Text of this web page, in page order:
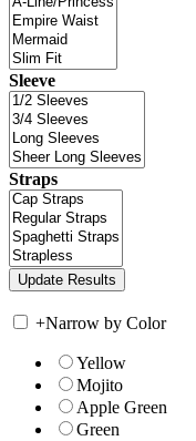
Sleeve
Straps
+Narrow by Color
Yellow
Mojito
Apple Green
Green